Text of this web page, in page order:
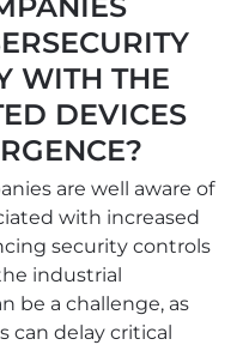
WITH THE
DEVICES
are well aware of
with increased
security controls
industrial
be a challenge, as
can delay critical